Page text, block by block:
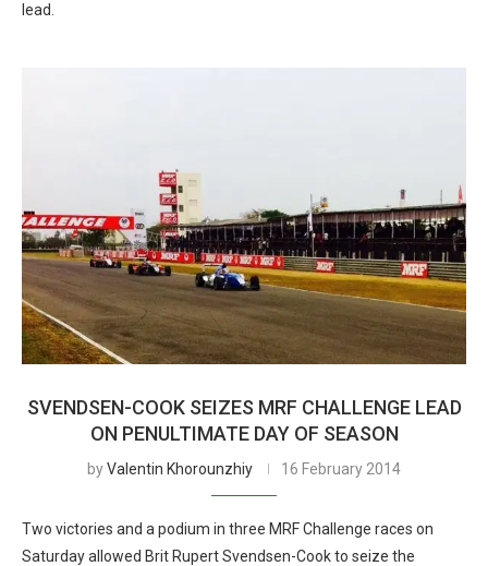
lead.
SVENDSEN-COOK SEIZES MRF CHALLENGE LEAD
ON PENULTIMATE DAY OF SEASON
byValentin Khorounzhiy 16 February 2014
Two victories and a podium in three MRF Challenge races on
Saturday allowed Brit Rupert Svendsen-Cook to seize the